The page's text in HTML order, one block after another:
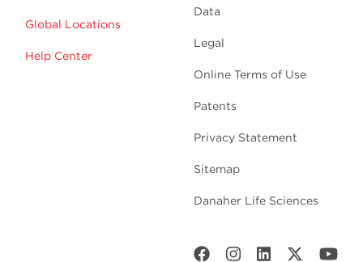
Global Locations
Help Center
Data
Legal
Online Terms of Use
Patents
Privacy Statement
Sitemap
Danaher Life Sciences